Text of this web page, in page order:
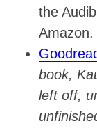
the
Amazon.
book,
left off,